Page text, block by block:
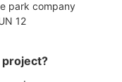
project?